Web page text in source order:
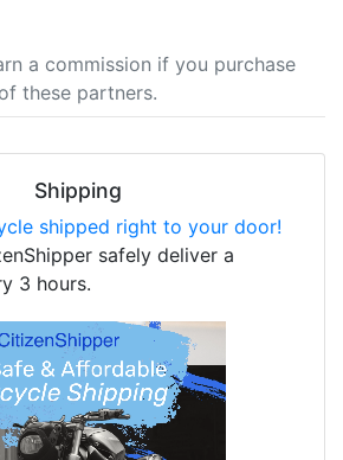
a commission if you purchase
these partners.
Shipping
shipped right to your door!
safely deliver a
3 hours.